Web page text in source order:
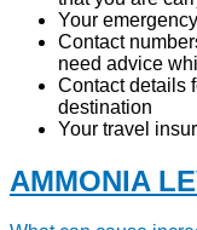
Your
Contact
need advice
Contact details
destination
Your travel
AMMONIA